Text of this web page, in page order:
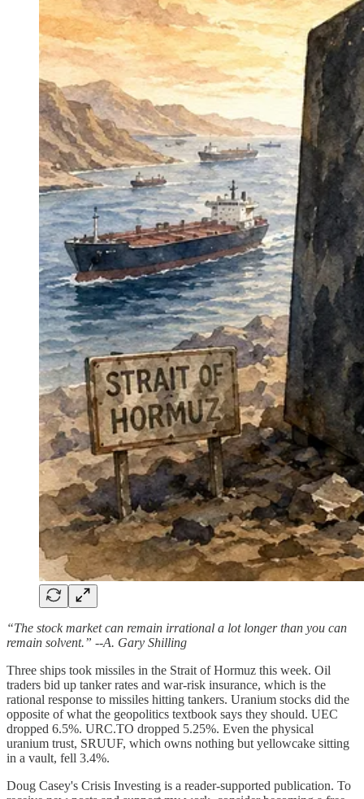
“The stock market can remain irrational a lot longer than you can
remain solvent.” --A. Gary Shilling
Three ships took missiles in the Strait of Hormuz this week. Oil
traders bid up tanker rates and war-risk insurance, which is the
rational response to missiles hitting tankers. Uranium stocks did the
opposite of what the geopolitics textbook says they should. UEC
dropped 6.5%. URC.TO dropped 5.25%. Even the physical
uranium trust, SRUUF, which owns nothing but yellowcake sitting
in a vault, fell 3.4%.
Doug Casey's Crisis Investing is a reader-supported publication. To